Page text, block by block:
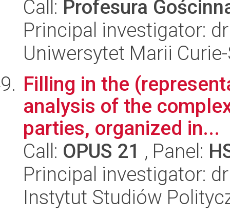
Call: Profesura
Principal investigator:
Uniwersytet Marii
Filling in the
analysis of the
parties, organized in...
Call: OPUS 21 , Panel:
Principal investigator:
Instytut Studiów